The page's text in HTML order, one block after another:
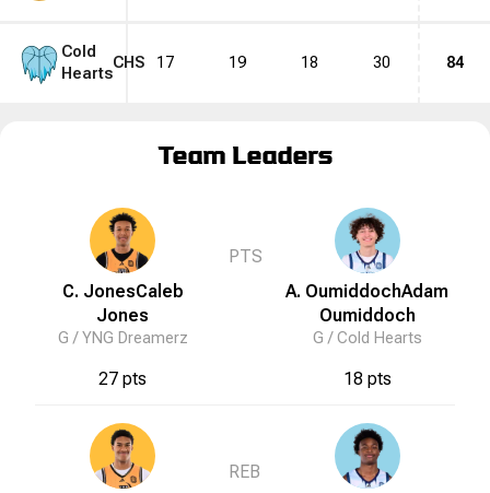
Cold
Hearts
CHS 17 19 18 30 84
Team Leaders
C. JonesCaleb
Jones
G /YNG Dreamerz
27 pts
PTS
REB
A. OumiddochAdam
Oumiddoch
G /Cold Hearts
18 pts